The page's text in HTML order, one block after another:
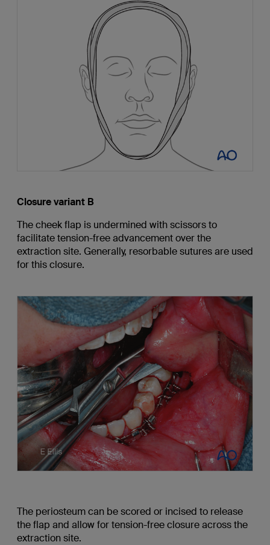
Closure variant B
The cheek flap is undermined with scissors to
facilitate tension-free advancement over the
extraction site. Generally, resorbable sutures are used
for this closure.
The periosteum can be scored or incised to release
the flap and allow for tension-free closure across the
extraction site.